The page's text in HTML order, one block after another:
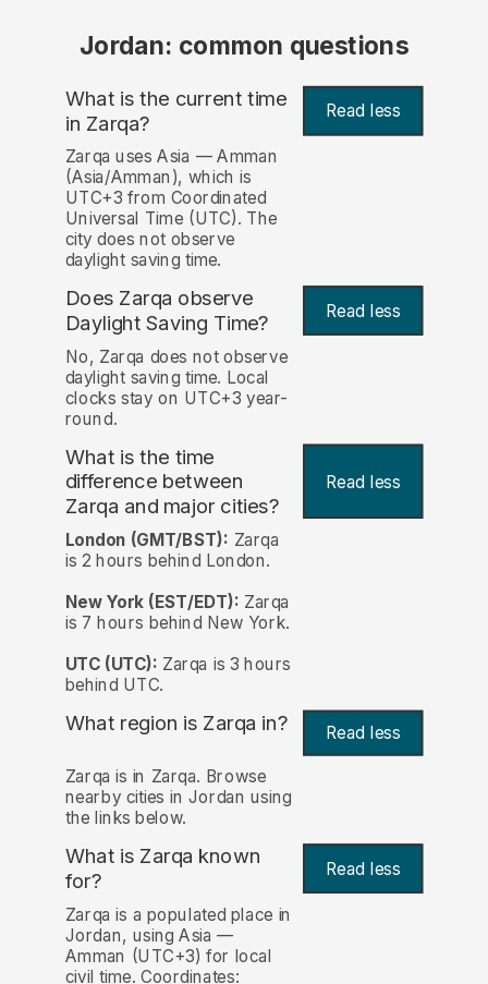
Jordan: common questions
What is the current time
in Zarqa? Read less
Zarqa uses Asia — Amman
(Asia/Amman), which is
UTC+3 from Coordinated
Universal Time (UTC). The
city does not observe
daylight saving time.
Does Zarqa observe
Daylight Saving Time?
Read less
No, Zarqa does not observe
daylight saving time. Local
clocks stay on UTC+3 year-
round.
What is the time
difference between
Zarqa and major cities?
Read less
London (GMT/BST): Zarqa
is 2 hours behind London.
New York (EST/EDT): Zarqa
is 7 hours behind New York.
UTC (UTC): Zarqa is 3 hours
behind UTC.
What region is Zarqa in? Read less
Zarqa is in Zarqa. Browse
nearby cities in Jordan using
the links below.
What is Zarqa known
for?
Read less
Zarqa is a populated place in
Jordan, using Asia —
Amman (UTC+3) for local
civil time. Coordinates: